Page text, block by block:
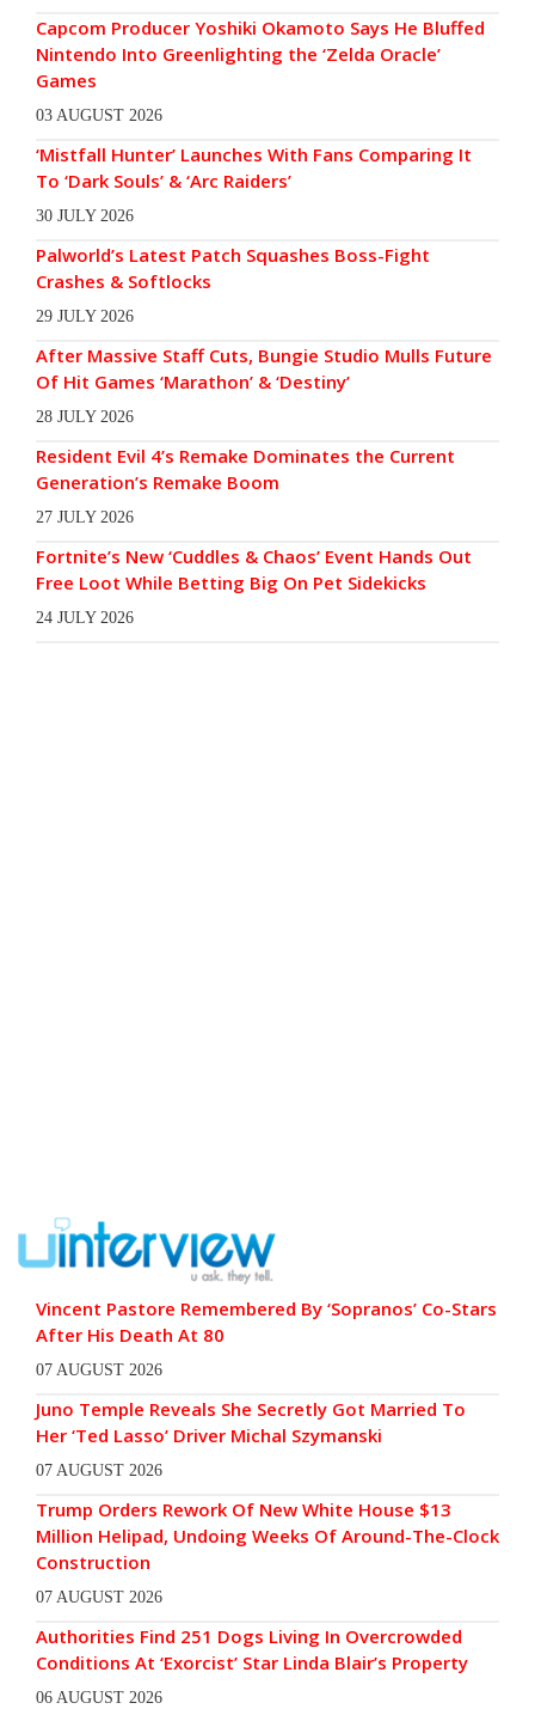
Capcom Producer Yoshiki Okamoto Says He Bluffed
Nintendo Into Greenlighting the ‘Zelda Oracle’
Games
03 AUGUST 2026
‘Mistfall Hunter’ Launches With Fans Comparing It
To ‘Dark Souls’ & ‘Arc Raiders’
30 JULY 2026
Palworld’s Latest Patch Squashes Boss-Fight
Crashes & Softlocks
29 JULY 2026
After Massive Staff Cuts, Bungie Studio Mulls Future
Of Hit Games ‘Marathon’ & ‘Destiny’
28 JULY 2026
Resident Evil 4’s Remake Dominates the Current
Generation’s Remake Boom
27 JULY 2026
Fortnite’s New ‘Cuddles & Chaos’ Event Hands Out
Free Loot While Betting Big On Pet Sidekicks
24 JULY 2026
Vincent Pastore Remembered By ‘Sopranos’ Co-Stars
After His Death At 80
07 AUGUST 2026
Juno Temple Reveals She Secretly Got Married To
Her ‘Ted Lasso’ Driver Michal Szymanski
07 AUGUST 2026
Trump Orders Rework Of New White House $13
Million Helipad, Undoing Weeks Of Around-The-Clock
Construction
07 AUGUST 2026
Authorities Find 251 Dogs Living In Overcrowded
Conditions At ‘Exorcist’ Star Linda Blair’s Property
06 AUGUST 2026